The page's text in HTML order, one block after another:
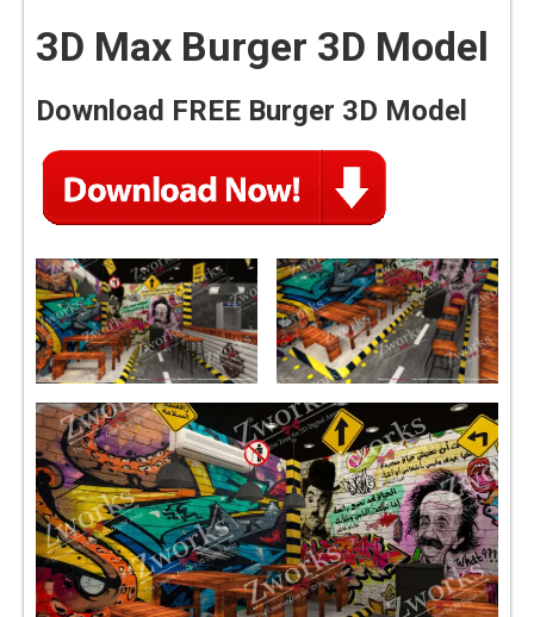
3D Max Burger 3D Model
Download FREE Burger 3D Model